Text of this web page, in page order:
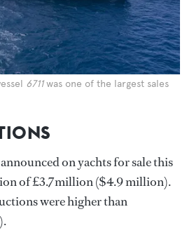
6711was one of the largest sales
on yachts for sale this
of £3.7million ($4.9 million).
were higher than